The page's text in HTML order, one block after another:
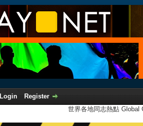
Login
Register
世界各地同志熱點